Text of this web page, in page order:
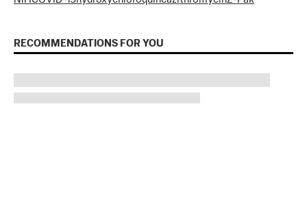
RECOMMENDATIONS FOR YOU